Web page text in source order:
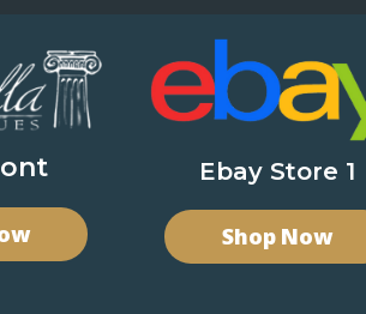
Ebay Store 1
Shop Now